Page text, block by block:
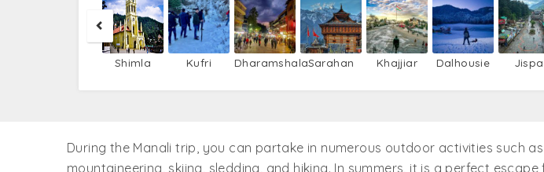
Shimla Kufri DharamshalaSarahan Khajjiar Dalhousie Jispa
During the Manali trip, you can partake in numerous outdoor activities such
mountaineering, skiing, sledding, and hiking. In summers, it is a perfect